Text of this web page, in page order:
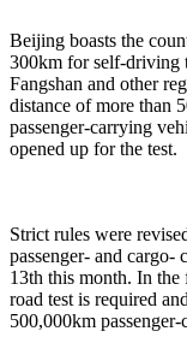
Beijing boasts the
300km for self-driving
Fangshan and other
distance of more than
passenger-carrying
opened up for the test.
Strict rules were
passenger- and
13th this month. In
road test is required
500,000km passenger-